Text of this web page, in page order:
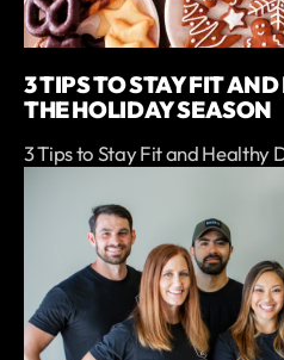
3 TIPS TO STAY FIT
THE HOLIDAY SEASON
3 Tips to Stay Fit and Healthy